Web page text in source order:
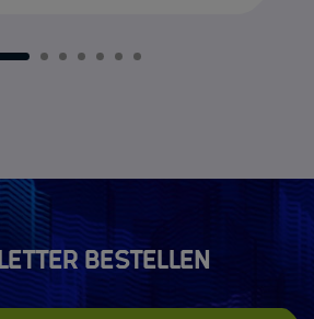
1 2 3 4 5 6 7
bestellen